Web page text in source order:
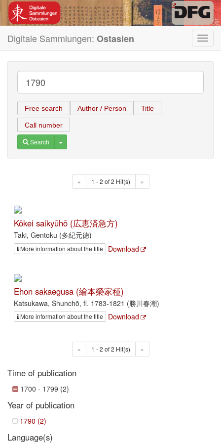
Digitale Sammlungen: Ostasien
Free search Author / Person Title
Call number
Search Toggle Dropdown
« 1 - 2 of 2 Hit(s) »
Kōkei saikyūhō (広恵済急方)
Taki, Gentoku (多紀元徳)
More information about the title Download
Ehon sakaegusa (繪本榮家種)
Katsukawa, Shunchō, fl. 1783-1821 (勝川春潮)
More information about the title Download
« 1 - 2 of 2 Hit(s) »
Time of publication
1700 - 1799 (2)
Year of publication
1790 (2)
Language(s)